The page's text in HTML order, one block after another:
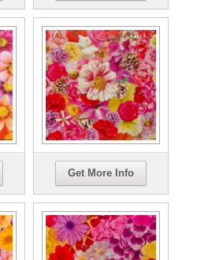
Get More Info